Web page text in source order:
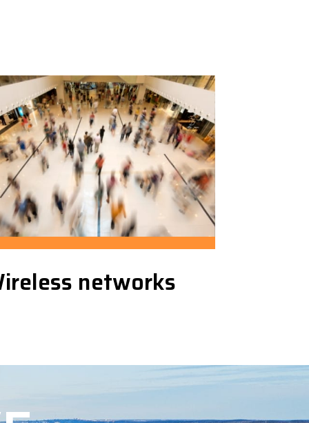
networks